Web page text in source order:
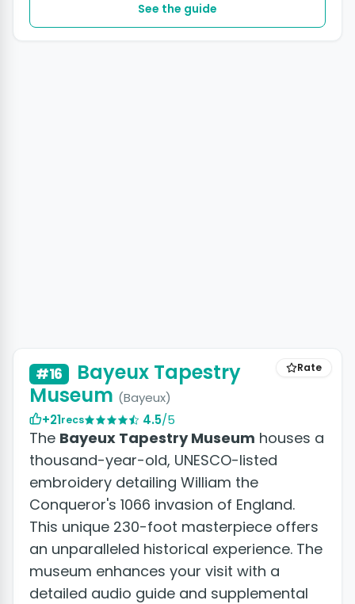
See the guide
Rate
#16
Bayeux Tapestry
Museum (Bayeux)
+21recs 4.5/5
The Bayeux Tapestry Museum houses a
thousand-year-old, UNESCO-listed
embroidery detailing William the
Conqueror's 1066 invasion of England.
This unique 230-foot masterpiece offers
an unparalleled historical experience. The
museum enhances your visit with a
detailed audio guide and supplemental